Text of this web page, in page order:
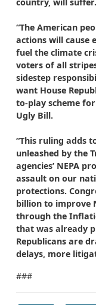
“The American
actions will cause
fuel the climate
voters of all
sidestep
want House
to-play scheme
Ugly Bill.
“This ruling adds
unleashed by the
agencies’ NEPA
assault on our
protections.
billion to improve
through the
that was already
Republicans are
delays, more
###